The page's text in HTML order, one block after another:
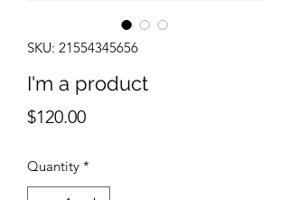
SKU: 21554345656
I'm a product
$120.00Price
Quantity *